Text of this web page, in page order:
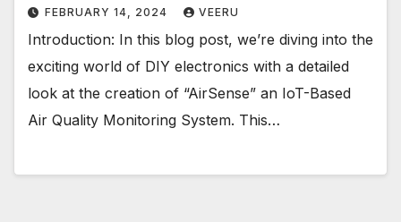
FEBRUARY 14, 2024 VEERU
Introduction: In this blog post, we’re diving into the
exciting world of DIY electronics with a detailed
look at the creation of “AirSense” an IoT-Based
Air Quality Monitoring System. This…